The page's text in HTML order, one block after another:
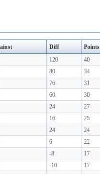
Diff Points
120 40
80 34
76 31
60 30
24 27
16 25
24 24
6 22
-8 17
-10 17